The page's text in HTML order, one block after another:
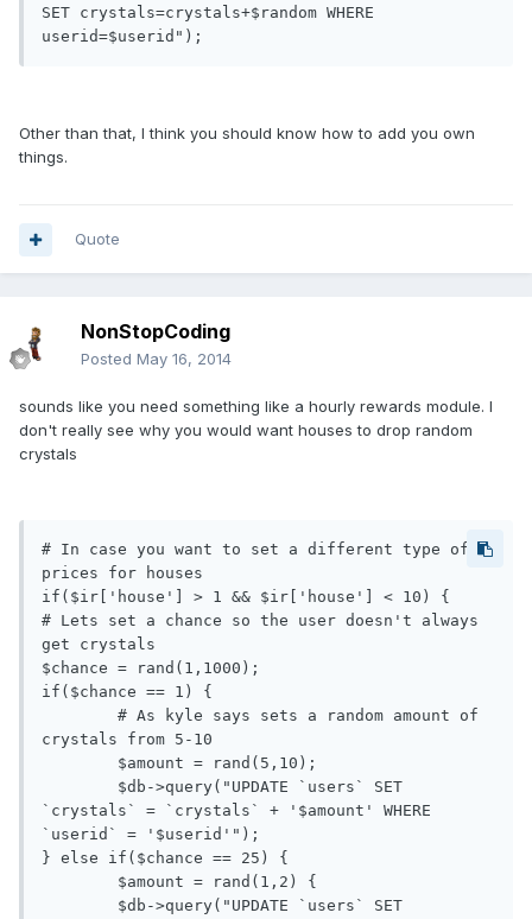
SET crystals=crystals+$random WHERE
Other than that, I think you should know how to add you own
things.
Quote
NonStopCoding
Posted May 16, 2014
sounds like you need something like a hourly rewards module. I
don't really see why you would want houses to drop random
crystals
# In case you want to set a different type of
prices for houses
if($ir['house'] > 1 && $ir['house'] < 10) {
# Lets set a chance so the user doesn't always
get crystals
$chance = rand(1,1000);
if($chance == 1) {
crystals from 5-10
`crystals` = `crystals` + '$amount' WHERE
`userid` = '$userid'");
} else if($chance == 25) {